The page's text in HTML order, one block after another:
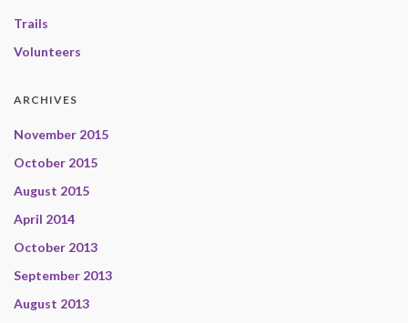
Trails
Volunteers
ARCHIVES
November 2015
October 2015
August 2015
April 2014
October 2013
September 2013
August 2013